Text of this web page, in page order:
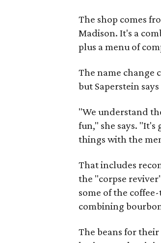
The shop comes
Madison. It's a
plus a menu of
The name change
but Saperstein
"We understand
fun," she says.
things with the
That includes
the "corpse
some of the
combining
The beans for